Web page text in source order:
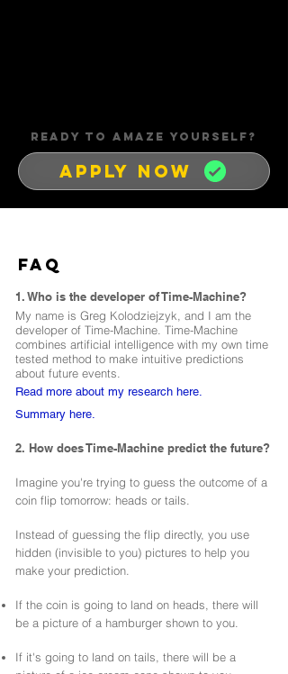
READY TO AMAZE YOUrSELF?
APPLY NOW
FAQ
1. Who is the developer of Time-Machine?
My name is Greg Kolodziejzyk, and I am the
developer of Time-Machine. Time-Machine
combines artificial intelligence with my own time
tested method to make intuitive predictions
about future events.
Read more about my research here.
Summary here.
2. How does Time-Machine predict the future?
Imagine you're trying to guess the outcome of a
coin flip tomorrow: heads or tails.
Instead of guessing the flip directly, you use
hidden (invisible to you) pictures to help you
make your prediction.
If the coin is going to land on heads, there will
be a picture of a hamburger shown to you.
If it's going to land on tails, there will be a